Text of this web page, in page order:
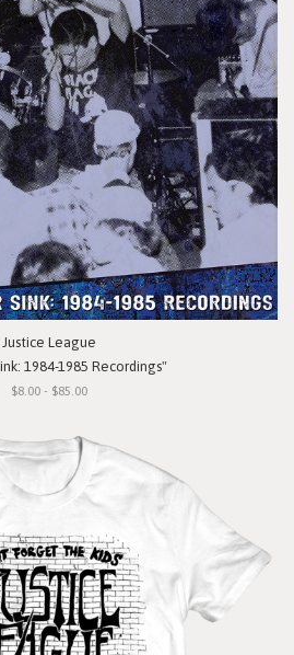
Justice League
1984-1985 Recordings"
$8.00 - $85.00